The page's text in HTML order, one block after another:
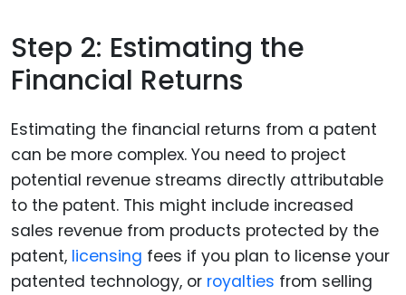
Step 2: Estimating the
Financial Returns
Estimating the financial returns from a patent
can be more complex. You need to project
potential revenue streams directly attributable
to the patent. This might include increased
sales revenue from products protected by the
patent, licensing fees if you plan to license your
patented technology, or royalties from selling